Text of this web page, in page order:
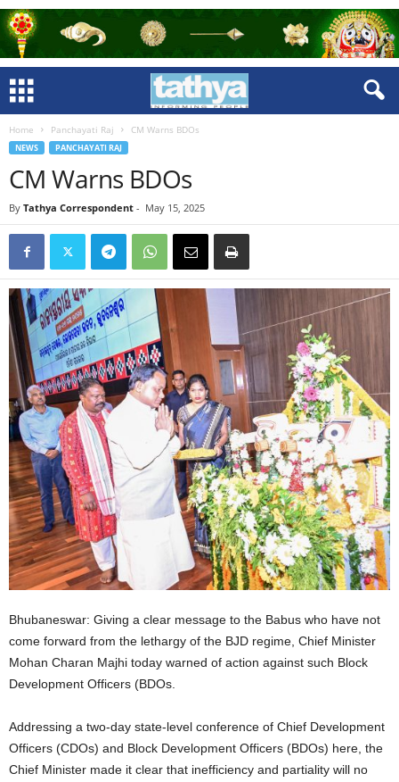
Home Panchayati Raj CM Warns BDOs
NEWS PANCHAYATI RAJ
CM Warns BDOs
By Tathya Correspondent - May 15, 2025
Bhubaneswar: Giving a clear message to the Babus who have not
come forward from the lethargy of the BJD regime, Chief Minister
Mohan Charan Majhi today warned of action against such Block
Development Officers (BDOs.
Addressing a two-day state-level conference of Chief Development
Officers (CDOs) and Block Development Officers (BDOs) here, the
Chief Minister made it clear that inefficiency and partiality will no